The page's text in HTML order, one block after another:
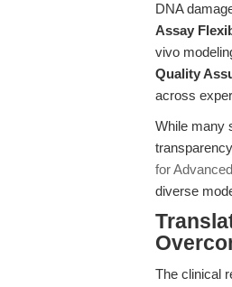
DNA
Assay
vivo
Quality
across
While many
for
diverse
The clinical